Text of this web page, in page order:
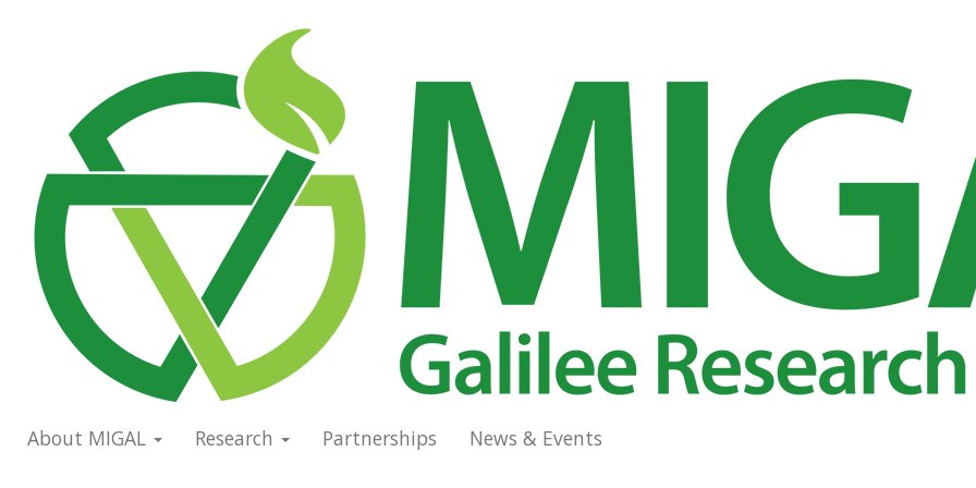
navigation
About MIGAL Research Partnerships News & Events